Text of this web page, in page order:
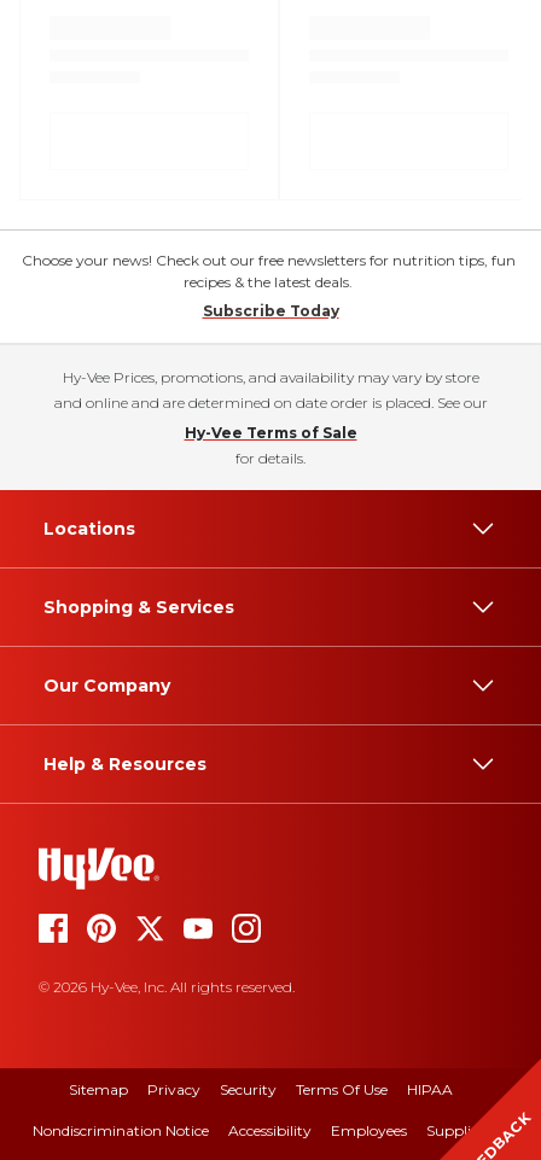
Choose your news! Check out our free newsletters for nutrition tips, fun
recipes & the latest deals.
Subscribe Today
Hy-Vee Prices, promotions, and availability may vary by store
and online and are determined on date order is placed. See our
Hy-Vee Terms of Sale
for details.
Locations
Shopping & Services
Our Company
Help & Resources
© 2026 Hy-Vee, Inc. All rights reserved.
Sitemap Privacy Security Terms Of Use HIPAA
Nondiscrimination Notice Accessibility Employees Suppliers